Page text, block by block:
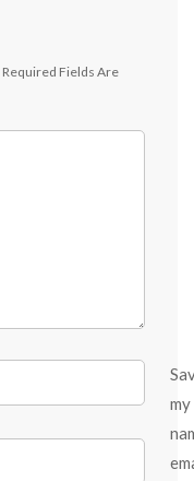
Required Fields Are
my